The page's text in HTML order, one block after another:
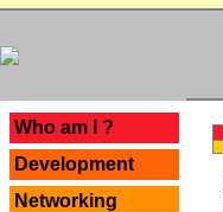
Who am I ?
Development
Networking